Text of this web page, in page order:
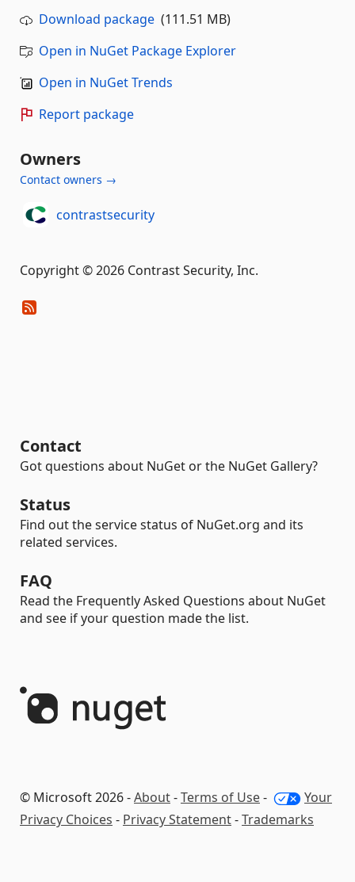
Download package (111.51 MB)
Open in NuGet Package Explorer
Open in NuGet Trends
Report package
Owners
Contact owners →
contrastsecurity
Copyright © 2026 Contrast Security, Inc.
Contact
Got questions about NuGet or the NuGet Gallery?
Status
Find out the service status of NuGet.org and its
related services.
FAQ
Read the Frequently Asked Questions about NuGet
and see if your question made the list.
© Microsoft 2026 -About-Terms of Use-
Your
Privacy Choices - Privacy Statement-Trademarks